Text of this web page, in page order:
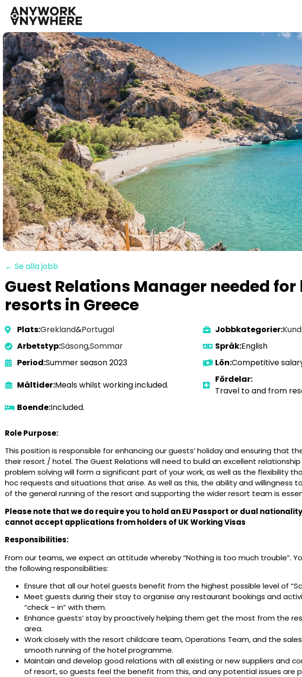
← Se alla jobb
Guest Relations Manager needed
resorts in Greece
Plats:Grekland&Portugal Jobbkategorier:
Arbetstyp:Säsong,Sommar Språk:English
Period:Summer season 2023 Lön:Competitive
Måltider:Meals whilst working included.
Fördelar:
Travel to and from
Boende:Included.
Role Purpose:
This position is responsible for enhancing our guests’ holiday and ensuring that
their resort / hotel. The Guest Relations will need to build an excellent
problem solving will form a significant part of your work, as well as the flexibility
hoc requests and situations that arise. As well as this, the ability and willingness
of the general running of the resort and supporting the wider resort team is
Please note that we do require you to hold an EU Passport or dual
cannot accept applications from holders of UK Working Visas
Responsibilities:
From our teams, we expect an attitude whereby “Nothing is too much trouble”.
the following responsibilities:
Ensure that all our hotel guests benefit from the highest possible level of
Meet guests during their stay to organise any restaurant bookings and
“check – in” with them.
Enhance guests’ stay by proactively helping them get the most from the
area.
Work closely with the resort childcare team, Operations Team, and the
smooth running of the hotel programme.
Maintain and develop good relations with all existing or new suppliers and
of resort, so guests feel the benefit from this, and any potential issues are